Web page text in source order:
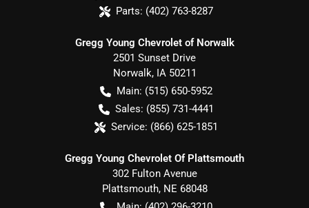
Parts: (402) 763-8287
Gregg Young Chevrolet of Norwalk
2501 Sunset Drive
Norwalk, IA 50211
Main: (515) 650-5952
Sales: (855) 731-4441
Service: (866) 625-1851
Gregg Young Chevrolet Of Plattsmouth
302 Fulton Avenue
Plattsmouth, NE 68048